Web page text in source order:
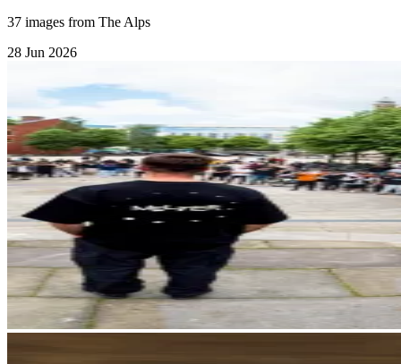
37 images from The Alps
28 Jun 2026